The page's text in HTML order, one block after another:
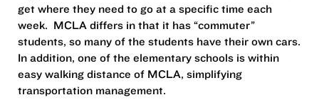
get where they need to go at a specific time each
week. MCLA differs in that it has “commuter”
students, so many of the students have their own cars.
In addition, one of the elementary schools is within
easy walking distance of MCLA, simplifying
transportation management.